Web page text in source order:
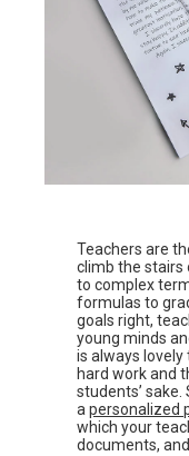
Teachers are
climb the stairs
to complex
formulas to
goals right,
young minds
is always
hard work and
students’
apersonalized
which your
documents,